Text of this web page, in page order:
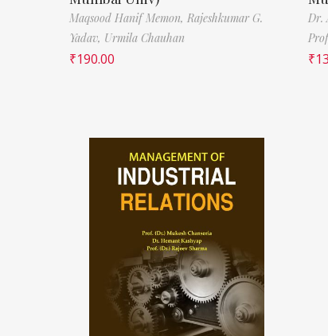
Maqsood Hanif Memon, Rajeshkumar G.
Yadav, Urmila Chauhan
₹190.00
Dr.
₹